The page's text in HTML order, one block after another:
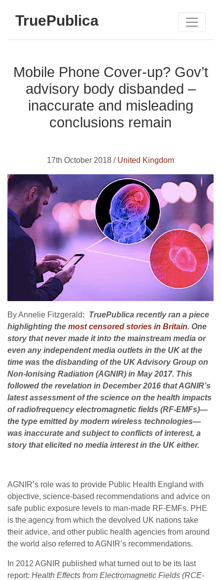
TruePublica
Mobile Phone Cover-up? Gov’t
advisory body disbanded –
inaccurate and misleading
conclusions remain
17th October 2018 / United Kingdom
By Annelie Fitzgerald: TruePublica recently ran a piece
highlighting the most censored stories in Britain. One
story that never made it into the mainstream media or
even any independent media outlets in the UK at the
time was the disbanding of the UK Advisory Group on
Non-Ionising Radiation (AGNIR) in May 2017. This
followed the revelation in December 2016 that AGNIR’s
latest assessment of the science on the health impacts
of radiofrequency electromagnetic fields (RF-EMFs)—
the type emitted by modern wireless technologies—
was inaccurate and subject to conflicts of interest, a
story that elicited no media interest in the UK either.
AGNIR’s role was to provide Public Health England with
objective, science-based recommendations and advice on
safe public exposure levels to man-made RF-EMFs. PHE
is the agency from which the devolved UK nations take
their advice, and other public health agencies from around
the world also referred to AGNIR’s recommendations.
In 2012 AGNIR published what turned out to be its last
report: Health Effects from Electromagnetic Fields (RCE-